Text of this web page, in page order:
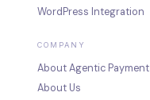
WordPress Integration
COMPANY
About Agentic Payment
About Us